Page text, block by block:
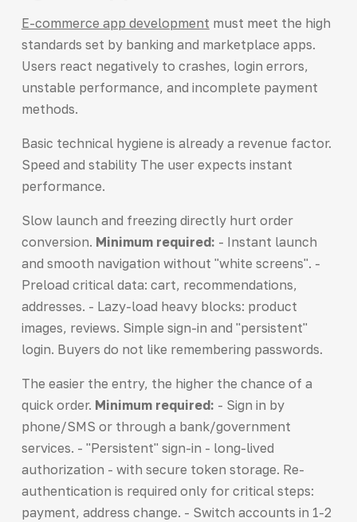
E-commerce app development must meet the high
standards set by banking and marketplace apps.
Users react negatively to crashes, login errors,
unstable performance, and incomplete payment
methods.
Basic technical hygiene is already a revenue factor.
Speed and stability The user expects instant
performance.
Slow launch and freezing directly hurt order
conversion. Minimum required: - Instant launch
and smooth navigation without "white screens". -
Preload critical data: cart, recommendations,
addresses. - Lazy-load heavy blocks: product
images, reviews. Simple sign-in and "persistent"
login. Buyers do not like remembering passwords.
The easier the entry, the higher the chance of a
quick order. Minimum required: - Sign in by
phone/SMS or through a bank/government
services. - "Persistent" sign-in - long-lived
authorization - with secure token storage. Re-
authentication is required only for critical steps:
payment, address change. - Switch accounts in 1-2